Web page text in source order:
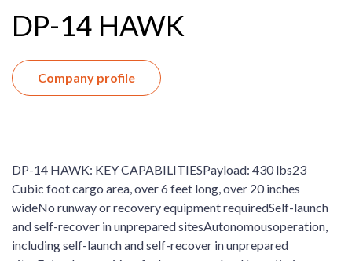
DP-14 HAWK
Company profile
DP-14 HAWK: KEY CAPABILITIESPayload: 430 lbs23
Cubic foot cargo area, over 6 feet long, over 20 inches
wideNo runway or recovery equipment requiredSelf-launch
and self-recover in unprepared sitesAutonomousoperation,
including self-launch and self-recover in unprepared